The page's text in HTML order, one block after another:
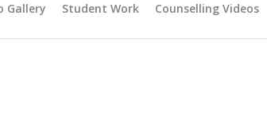
Gallery Student Work Counselling Videos